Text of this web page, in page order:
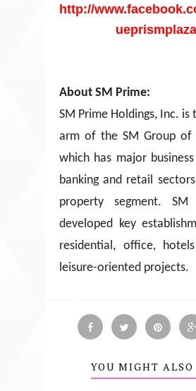
http://
ueprismplaza
About SM Prime:
SM Prime Holdings, Inc.
arm of the SM Group of
which has major
banking and retail
property segment. SM
developed key
residential, office,
leisure-oriented projects.
YOU MIGHT